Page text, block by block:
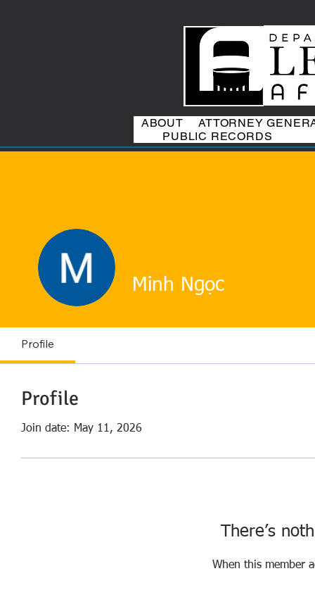
ABOUT
ATTORNEY
PUBLIC RECORDS
Minh Ngọc
Profile
Profile
Join date: May 11, 2026
There’s
When this member